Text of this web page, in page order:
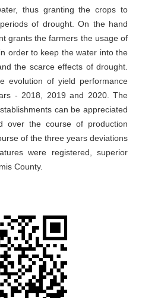
thus granting the crops to
of drought. On the hand
grants the farmers the usage of
order to keep the water into the
the scarce effects of drought.
evolution of yield performance
- 2018, 2019 and 2020. The
can be appreciated
over the course of production
of the three years deviations
were registered, superior
County.